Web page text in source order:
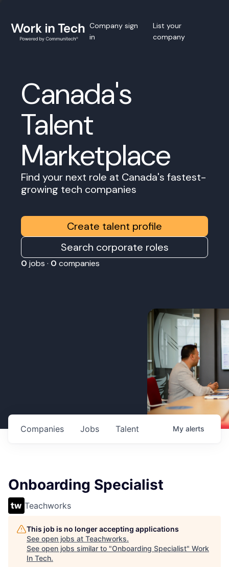
Company sign
in
List your
company
Canada's
Talent
Marketplace
Find your next role at Canada's fastest-
growing tech companies
Create talent profile
Search corporate roles
0 jobs · 0 companies
Jobs
Companies Talent My alerts
Onboarding Specialist
Teachworks
This job is no longer accepting applications
See open jobs at Teachworks.
See open jobs similar to "Onboarding Specialist" Work
In Tech.